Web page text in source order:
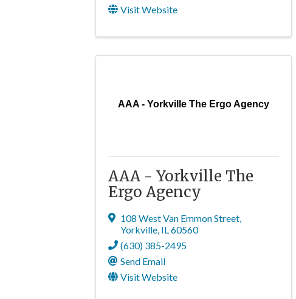
Visit Website
AAA - Yorkville The Ergo Agency
AAA - Yorkville The
Ergo Agency
108 West Van Emmon Street,
Yorkville, IL60560
(630) 385-2495
Send Email
Visit Website